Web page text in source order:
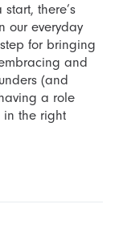
there’s
our everyday
for bringing
and
(and
a role
in the right